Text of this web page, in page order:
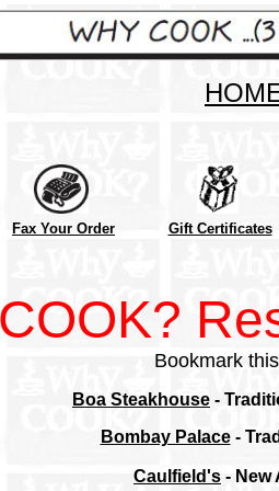
Fax Your Order Gift Certificates
Bookmark
Boa Steakhouse -
Bombay Palace-
Caulfield's - New